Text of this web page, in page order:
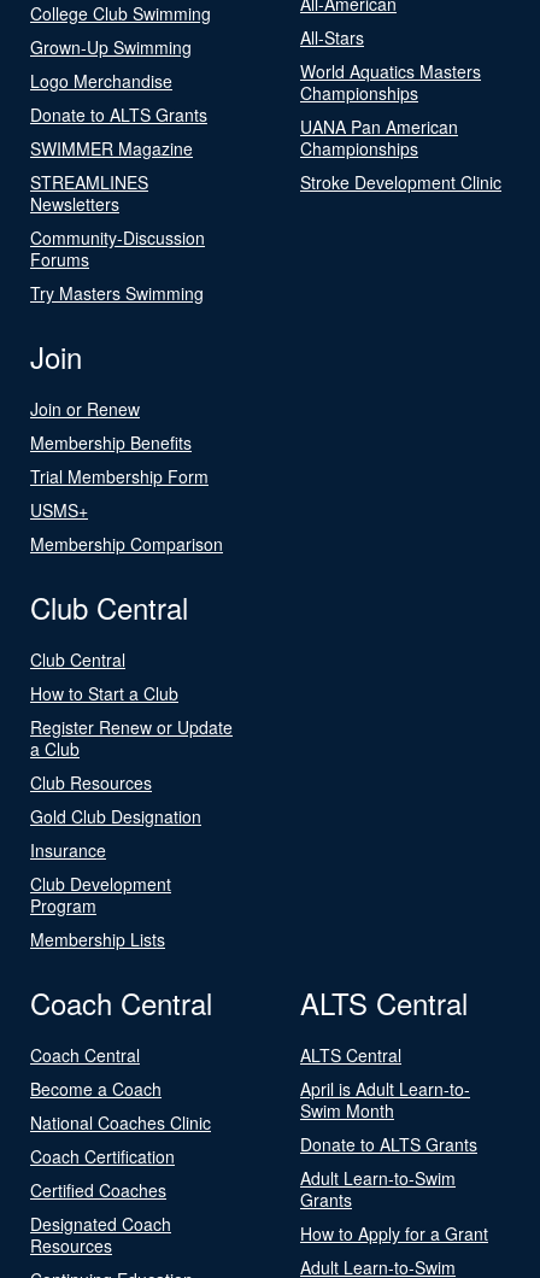
College Club Swimming
Grown-Up Swimming
Logo Merchandise
Donate to ALTS Grants
SWIMMER Magazine
STREAMLINES
Newsletters
Community-Discussion
Forums
Try Masters Swimming
All-Stars
World Aquatics Masters
Championships
UANA Pan American
Championships
Stroke Development Clinic
Join
Join or Renew
Membership Benefits
Trial Membership Form
USMS+
Membership Comparison
Club Central
Club Central
How to Start a Club
Register Renew or Update
a Club
Club Resources
Gold Club Designation
Insurance
Club Development
Program
Membership Lists
Coach Central
Coach Central
Become a Coach
National Coaches Clinic
Coach Certification
Certified Coaches
Designated Coach
Resources
ALTS Central
ALTS Central
April is Adult Learn-to-
Swim Month
Donate to ALTS Grants
Adult Learn-to-Swim
Grants
How to Apply for a Grant
Adult Learn-to-Swim